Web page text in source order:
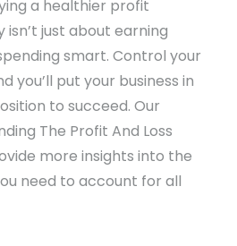
a healthier profit
just about earning
smart. Control your
you’ll put your business in
to succeed. Our
The Profit And Loss
more insights into the
need to account for all